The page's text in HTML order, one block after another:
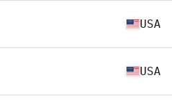
USA
USA